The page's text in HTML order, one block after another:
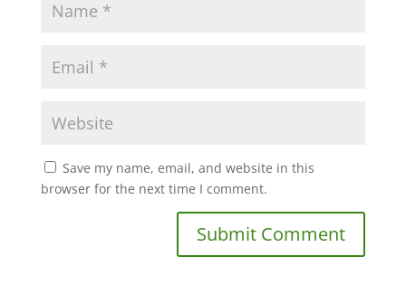
Save my name, email, and website in this
browser for the next time I comment.